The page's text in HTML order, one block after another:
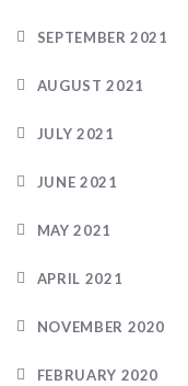
SEPTEMBER 2021
AUGUST 2021
JULY 2021
JUNE 2021
MAY 2021
APRIL 2021
NOVEMBER 2020
FEBRUARY 2020